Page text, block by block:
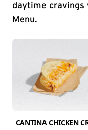
daytime cravings
Menu.
CANTINA CHICKEN